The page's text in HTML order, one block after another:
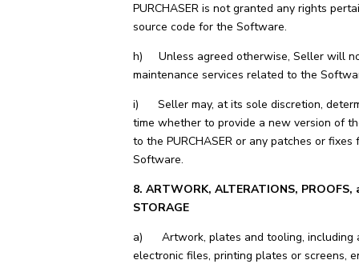
PURCHASER is not granted any rights
source code for the Software.
h) Unless agreed otherwise, Seller will
maintenance services related to the
i) Seller may, at its sole discretion,
time whether to provide a new version of
to the PURCHASER or any patches or fixes
Software.
8. ARTWORK, ALTERATIONS, PROOFS,
STORAGE
a) Artwork, plates and tooling, including
electronic files, printing plates or screens,